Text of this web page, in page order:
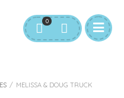
0
/ MELISSA & DOUG TRUCK